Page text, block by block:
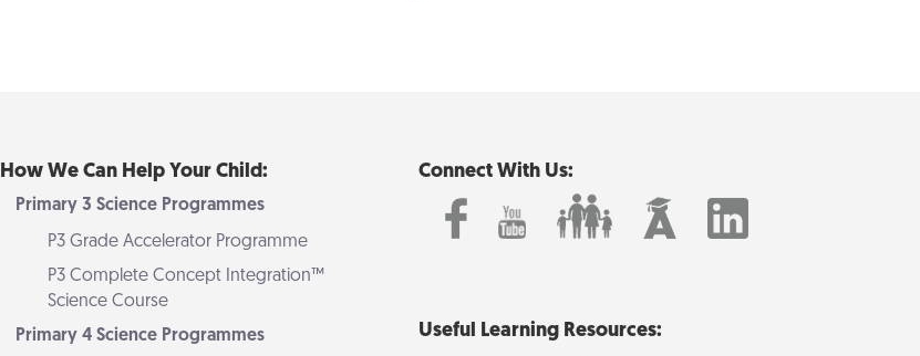
How We Can Help Your Child:
Primary 3 Science Programmes
P3 Grade Accelerator Programme
P3 Complete Concept Integration™
Science Course
Primary 4 Science Programmes
Connect With Us:
Useful Learning Resources: